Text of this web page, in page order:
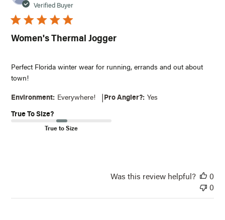
Verified Buyer
Women's Thermal Jogger
Perfect Florida winter wear for running, errands and out about
town!
Environment: Everywhere! |Pro Angler?: Yes
True To Size?
True to Size
Was this review helpful?
0
0